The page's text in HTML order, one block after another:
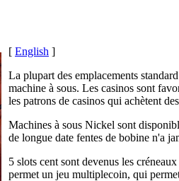
[ English ]
La plupart des emplacements
machine à sous. Les casinos sont
les patrons de casinos qui achètent
Machines à sous Nickel sont
de longue date fentes de bobine n'a
5 slots cent sont devenus les
permet un jeu multiplecoin, qui